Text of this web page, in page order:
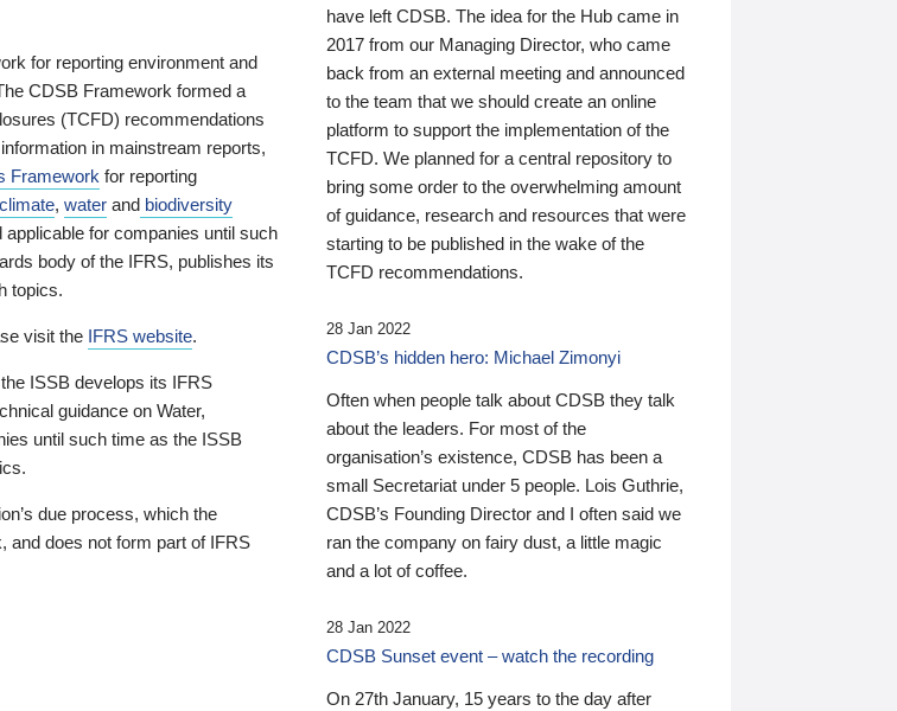
for reporting environment and
CDSB Framework formed a
(TCFD) recommendations
in mainstream reports,
Framework for reporting
climate, water and biodiversity
for companies until such
body of the IFRS, publishes its
topics.
visit the IFRS website.
ISSB develops its IFRS
guidance on Water,
until such time as the ISSB
due process, which the
and does not form part of IFRS
have left CDSB. The idea for the Hub came in
2017 from our Managing Director, who came
back from an external meeting and announced
to the team that we should create an online
platform to support the implementation of the
TCFD. We planned for a central repository to
bring some order to the overwhelming amount
of guidance, research and resources that were
starting to be published in the wake of the
TCFD recommendations.
28 Jan 2022
CDSB’s hidden hero: Michael Zimonyi
Often when people talk about CDSB they talk
about the leaders. For most of the
organisation’s existence, CDSB has been a
small Secretariat under 5 people. Lois Guthrie,
CDSB’s Founding Director and I often said we
ran the company on fairy dust, a little magic
and a lot of coffee.
28 Jan 2022
CDSB Sunset event – watch the recording
On 27th January, 15 years to the day after